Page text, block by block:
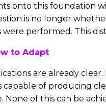
onto this foundation
is no longer
were performed. This
to Adapt
are already
capable of producing
None of this can be